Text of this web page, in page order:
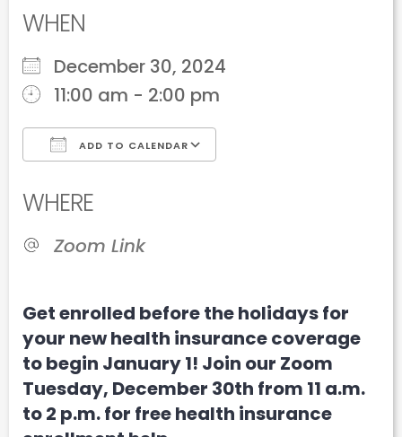
WHEN
December 30, 2024
11:00 am - 2:00 pm
ADD TO CALENDAR
WHERE
Zoom Link
Get enrolled before the holidays for
your new health insurance coverage
to begin January 1! Join our Zoom
Tuesday, December 30th from 11 a.m.
to 2 p.m. for free health insurance